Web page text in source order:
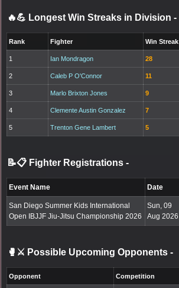
🔥💪 Longest Win Streaks in Division -
Rank Fighter Win Streak
1 Ian Mondragon 28
2 Caleb P O'Connor 11
3 Marlo Brixton Jones 9
4 Clemente Austin Gonzalez 7
5 Trenton Gene Lambert 5
📝📋 Fighter Registrations -
Event Name Date
San Diego Summer Kids International
Open IBJJF Jiu-Jitsu Championship 2026
Sun, 09
Aug 2026
🥊⚔️ Possible Upcoming Opponents -
Opponent Competition